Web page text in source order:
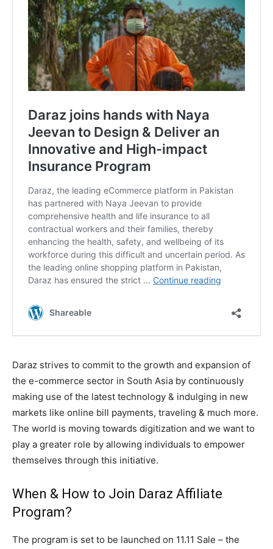
Daraz strives to commit to the growth and expansion of
the e-commerce sector in South Asia by continuously
making use of the latest technology & indulging in new
markets like online bill payments, traveling & much more.
The world is moving towards digitization and we want to
play a greater role by allowing individuals to empower
themselves through this initiative.
When & How to Join Daraz Affiliate
Program?
The program is set to be launched on 11.11 Sale – the